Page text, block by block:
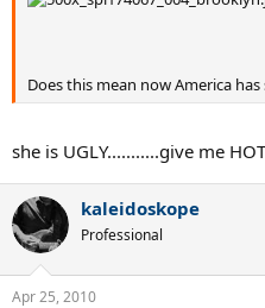
Does this mean now America
she is UGLY...........give me
kaleidoskope
Professional
Apr 25, 2010